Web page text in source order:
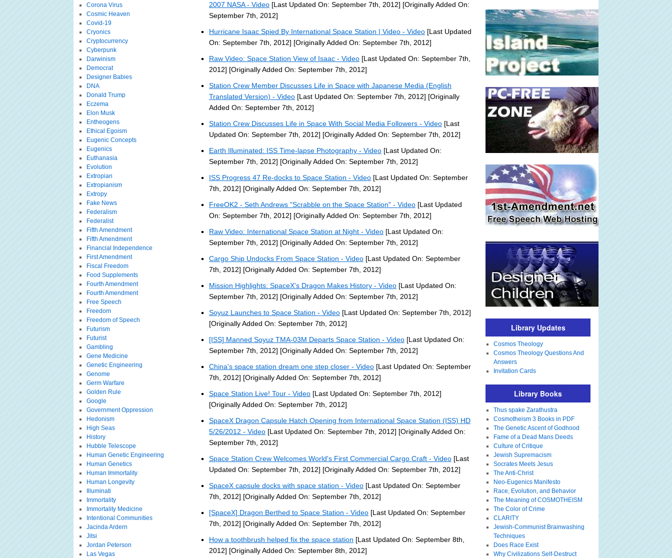
2007 NASA - Video [Last Updated On: September 7th, 2012] [Originally Added On:
September 7th, 2012]
Hurricane Isaac Spied By International Space Station | Video - Video [Last Updated
On: September 7th, 2012] [Originally Added On: September 7th, 2012]
Raw Video: Space Station View of Isaac - Video [Last Updated On: September 7th,
2012] [Originally Added On: September 7th, 2012]
Station Crew Member Discusses Life in Space with Japanese Media (English
Translated Version) - Video [Last Updated On: September 7th, 2012] [Originally
Added On: September 7th, 2012]
Station Crew Discusses Life in Space With Social Media Followers - Video [Last
Updated On: September 7th, 2012] [Originally Added On: September 7th, 2012]
Earth Illuminated: ISS Time-lapse Photography - Video [Last Updated On:
September 7th, 2012] [Originally Added On: September 7th, 2012]
ISS Progress 47 Re-docks to Space Station - Video [Last Updated On: September
7th, 2012] [Originally Added On: September 7th, 2012]
FreeOK2 - Seth Andrews "Scrabble on the Space Station" - Video [Last Updated
On: September 7th, 2012] [Originally Added On: September 7th, 2012]
Raw Video: International Space Station at Night - Video [Last Updated On:
September 7th, 2012] [Originally Added On: September 7th, 2012]
Cargo Ship Undocks From Space Station - Video [Last Updated On: September
7th, 2012] [Originally Added On: September 7th, 2012]
Mission Highlights: SpaceX's Dragon Makes History - Video [Last Updated On:
September 7th, 2012] [Originally Added On: September 7th, 2012]
Soyuz Launches to Space Station - Video [Last Updated On: September 7th, 2012]
[Originally Added On: September 7th, 2012]
[ISS] Manned Soyuz TMA-03M Departs Space Station - Video [Last Updated On:
September 7th, 2012] [Originally Added On: September 7th, 2012]
China's space station dream one step closer - Video [Last Updated On: September
7th, 2012] [Originally Added On: September 7th, 2012]
Space Station Live! Tour - Video [Last Updated On: September 7th, 2012]
[Originally Added On: September 7th, 2012]
SpaceX Dragon Capsule Hatch Opening from International Space Station (ISS) HD
5/26/2012 - Video [Last Updated On: September 7th, 2012] [Originally Added On:
September 7th, 2012]
Space Station Crew Welcomes World's First Commercial Cargo Craft - Video [Last
Updated On: September 7th, 2012] [Originally Added On: September 7th, 2012]
SpaceX capsule docks with space station - Video [Last Updated On: September
7th, 2012] [Originally Added On: September 7th, 2012]
[SpaceX] Dragon Berthed to Space Station - Video [Last Updated On: September
7th, 2012] [Originally Added On: September 7th, 2012]
How a toothbrush helped fix the space station [Last Updated On: September 8th,
2012] [Originally Added On: September 8th, 2012]
Corona Virus
Cosmic Heaven
Covid-19
Cryonics
Cryptocurrency
Cyberpunk
Darwinism
Democrat
Designer Babies
DNA
Donald Trump
Eczema
Elon Musk
Entheogens
Ethical Egoism
Eugenic Concepts
Eugenics
Euthanasia
Evolution
Extropian
Extropianism
Extropy
Fake News
Federalism
Federalist
Fifth Amendment
Fifth Amendment
Financial Independence
First Amendment
Fiscal Freedom
Food Supplements
Fourth Amendment
Fourth Amendment
Free Speech
Freedom
Freedom of Speech
Futurism
Futurist
Gambling
Gene Medicine
Genetic Engineering
Genome
Germ Warfare
Golden Rule
Google
Government Oppression
Hedonism
High Seas
History
Hubble Telescope
Human Genetic Engineering
Human Genetics
Human Immortality
Human Longevity
Illuminati
Immortality
Immortality Medicine
Intentional Communities
Jacinda Ardern
Jitsi
Jordan Peterson
Las Vegas
Library Updates
Cosmos Theology
Cosmos Theology Questions And
Answers
Invitation Cards
Library Books
Thus spake Zarathustra
Cosmotheism 3 Books in PDF
The Genetic Ascent of Godhood
Fame of a Dead Mans Deeds
Culture of Critique
Jewish Supremacism
Socrates Meets Jesus
The Anti-Christ
Neo-Eugenics Manifesto
Race, Evolution, and Behavior
The Meaning of COSMOTHEISM
The Color of Crime
CLARITY
Jewish-Communist Brainwashing
Techniques
Does Race Exist
Why Civilizations Self-Destruct